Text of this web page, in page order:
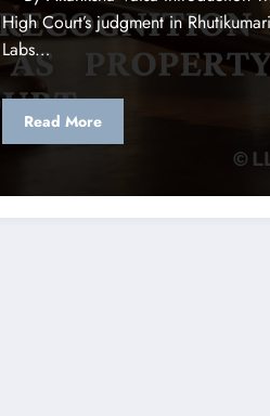
High Court’s judgment in
Labs…
Read More